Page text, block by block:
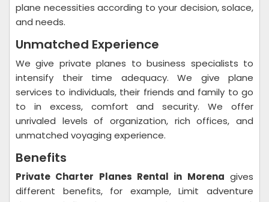
plane necessities according to your decision, solace,
and needs.
Unmatched Experience
We give private planes to business specialists to
intensify their time adequacy. We give plane
services to individuals, their friends and family to go
to in excess, comfort and security. We offer
unrivaled levels of organization, rich offices, and
unmatched voyaging experience.
Benefits
Private Charter Planes Rental in Morena gives
different benefits, for example, Limit adventure